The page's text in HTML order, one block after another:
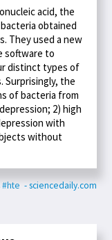
acid, the
obtained
They used a new
software to
distinct types of
Surprisingly, the
of bacteria from
2) high
with
without
#hte - sciencedaily.com